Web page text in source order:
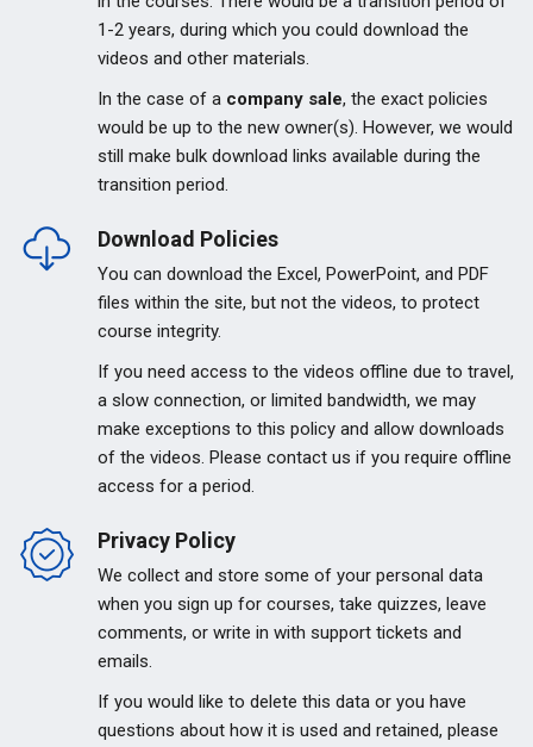
1-2 years, during which you could download the
videos and other materials.
In the case of a company sale, the exact policies
would be up to the new owner(s). However, we would
still make bulk download links available during the
transition period.
Download Policies
You can download the Excel, PowerPoint, and PDF
files within the site, but not the videos, to protect
course integrity.
If you need access to the videos offline due to travel,
a slow connection, or limited bandwidth, we may
make exceptions to this policy and allow downloads
of the videos. Please contact us if you require offline
access for a period.
Privacy Policy
We collect and store some of your personal data
when you sign up for courses, take quizzes, leave
comments, or write in with support tickets and
emails.
If you would like to delete this data or you have
questions about how it is used and retained, please